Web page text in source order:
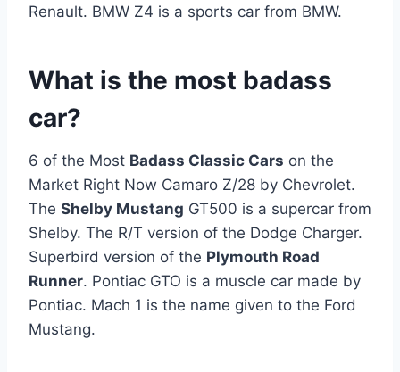
Renault. BMW Z4 is a sports car from BMW.
What is the most badass
car?
6 of the Most Badass Classic Cars on the
Market Right Now Camaro Z/28 by Chevrolet.
The Shelby Mustang GT500 is a supercar from
Shelby. The R/T version of the Dodge Charger.
Superbird version of the Plymouth Road
Runner. Pontiac GTO is a muscle car made by
Pontiac. Mach 1 is the name given to the Ford
Mustang.